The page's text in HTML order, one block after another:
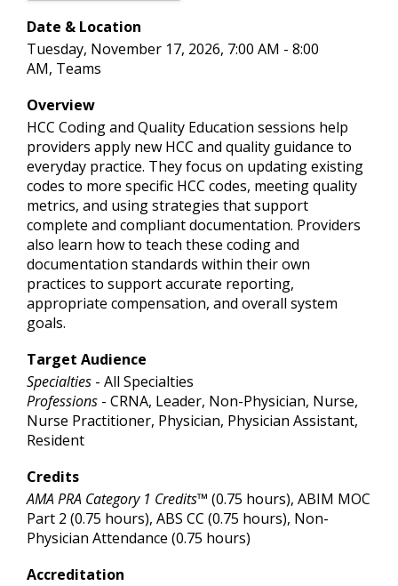
Date & Location
Tuesday, November 17, 2026, 7:00 AM - 8:00
AM, Teams
Overview
HCC Coding and Quality Education sessions help
providers apply new HCC and quality guidance to
everyday practice. They focus on updating existing
codes to more specific HCC codes, meeting quality
metrics, and using strategies that support
complete and compliant documentation. Providers
also learn how to teach these coding and
documentation standards within their own
practices to support accurate reporting,
appropriate compensation, and overall system
goals.
Target Audience
Specialties - All Specialties
Professions - CRNA, Leader, Non-Physician, Nurse,
Nurse Practitioner, Physician, Physician Assistant,
Resident
Credits
AMA PRA Category 1 Credits™ (0.75 hours), ABIM MOC
Part 2 (0.75 hours), ABS CC (0.75 hours), Non-
Physician Attendance (0.75 hours)
Accreditation